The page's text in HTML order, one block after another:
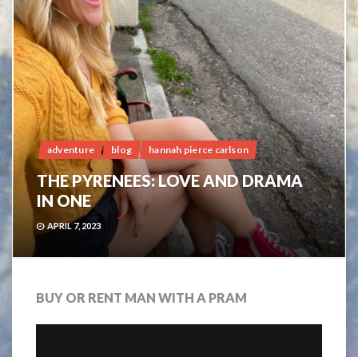
adventure blog hannah pierce carlson
THE PYRENEES: LOVE AND DRAMA
IN ONE
APRIL 7, 2023
BUY OR RENT MAN WITH A PRAM